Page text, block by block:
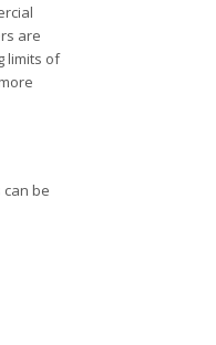
are
limits of
be